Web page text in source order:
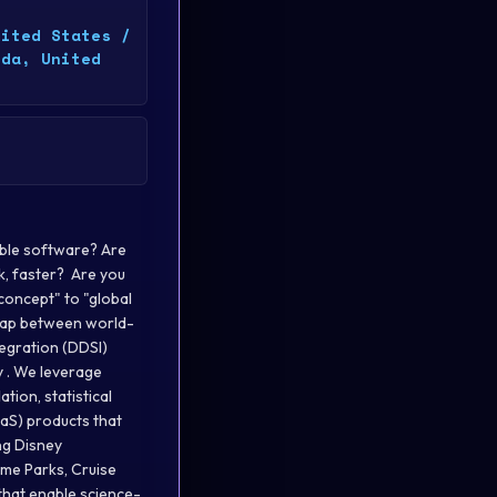
States /
United
Communication Agility & Influence : Ability to operate at all levels of the organization, including tactical project leadership, strategic planning, and business-focused consulting with clients and executives at all levels. Demonstrated interpersonal skills, with ability collaborate effectively with colleagues ranging from entry-level professionals to high-level executives Required Qualifications & Skills: 12+ years of related experience Prior experience leading decision scientists and/or machine learning engineers to deploy production solutions Sufficient statistical and modeling fluency to partner effectively with decision scientists — including the ability to reason about model behavior, diagnose drift or degradation, and assess output integrity in production environments Experience with analytical coding languages such as Python, R, SQL Experience designing and implementing complex algorithms within constraints for performance, time-to-market, and adoptability Experience with a breadth of mathematical modeling approaches, including but not limited to supervised learning, unsupervised learning, reinforcement learning, forecasting, estimation, optimization and/or simulation techniques Ability to learn technical methods and tools independently Strength in leadership to navigate complex organizational dynamics, remove barriers, and be a thought partner for all levels Experience with software development tools (e.g. GitLab/GitHub, Docker, CI/CD practices, etc.) Preferred Qualifications: Experience with genAI capability development (e.g., not just A